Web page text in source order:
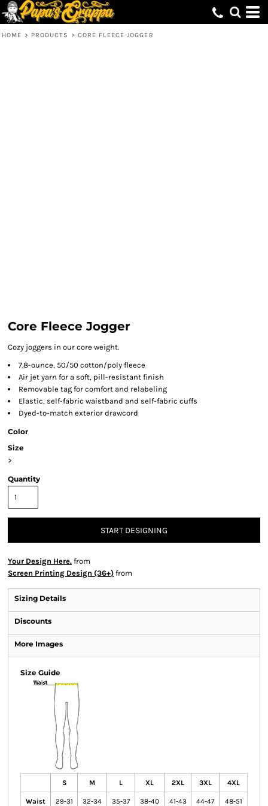
HOME > PRODUCTS > CORE FLEECE JOGGER
Core Fleece Jogger
Cozy joggers in our core weight.
7.8-ounce, 50/50 cotton/poly fleece
Air jet yarn for a soft, pill-resistant finish
Removable tag for comfort and relabeling
Elastic, self-fabric waistband and self-fabric cuffs
Dyed-to-match exterior drawcord
Color
Size
>
Quantity
START DESIGNING
Your Design Here. from
Screen Printing Design (36+) from
Sizing Details
Discounts
More Images
Size Guide
S M L XL 2XL 3XL 4XL
Waist 29-31 32-34 35-37 38-40 41-43 44-47 48-51